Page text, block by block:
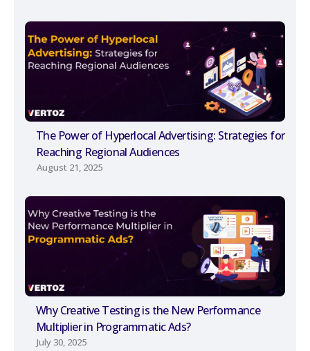
The Power of Hyperlocal Advertising: Strategies for
Reaching Regional Audiences
August 21, 2025
Why Creative Testing is the New Performance
Multiplier in Programmatic Ads?
July 30, 2025